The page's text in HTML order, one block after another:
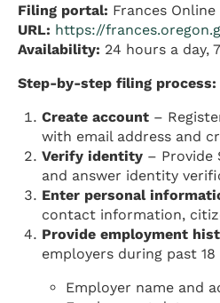
Filing portal: Frances Online
URL: https://
Availability: 24 hours a day,
Step-by-step filing process:
Create account –
with email address and
Verify identity – Provide
and answer identity
Enter personal
contact information,
Provide employment
employers during past
Employer name and